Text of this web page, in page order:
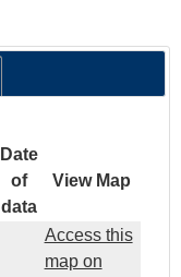
Date
of
data
View Map
Access this
map on